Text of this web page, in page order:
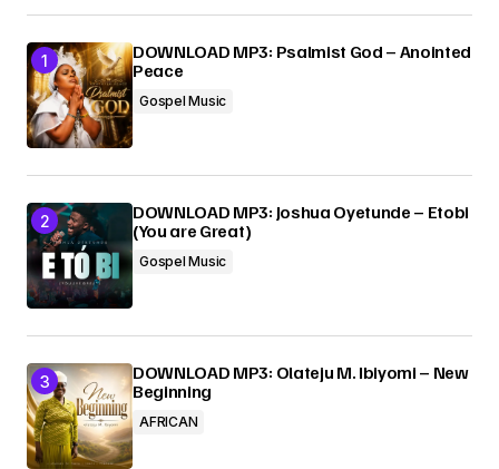
DOWNLOAD MP3: Psalmist God – Anointed
Peace
Gospel Music
DOWNLOAD MP3: Joshua Oyetunde – Etobi
(You are Great)
Gospel Music
DOWNLOAD MP3: Olateju M. Ibiyomi – New
Beginning
AFRICAN